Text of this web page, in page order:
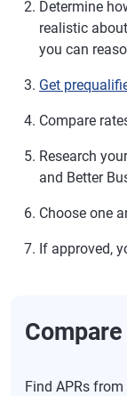
Determine
realistic
you can
Get
Compare
Research
and Better
Choose one
If approved,
Find APRs